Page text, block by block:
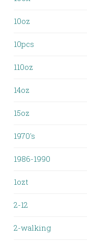
10oz
10pcs
110oz
14oz
15oz
1970's
1986-1990
1ozt
2-12
2-walking